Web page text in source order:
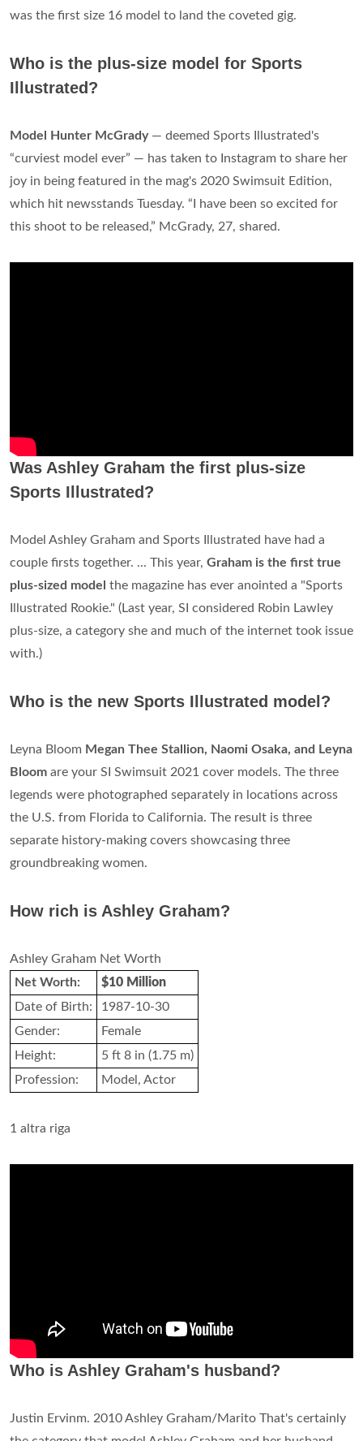
was the first size 16 model to land the coveted gig.
Who is the plus-size model for Sports
Illustrated?
Model Hunter McGrady— deemed Sports Illustrated's
“curviest model ever” — has taken to Instagram to share her
joy in being featured in the mag's 2020 Swimsuit Edition,
which hit newsstands Tuesday. “I have been so excited for
this shoot to be released,” McGrady, 27, shared.
Was Ashley Graham the first plus-size
Sports Illustrated?
Model Ashley Graham and Sports Illustrated have had a
couple firsts together. ... This year, Graham is the first true
plus-sized model the magazine has ever anointed a "Sports
Illustrated Rookie." (Last year, SI considered Robin Lawley
plus-size, a category she and much of the internet took issue
with.)
Who is the new Sports Illustrated model?
Leyna Bloom Megan Thee Stallion, Naomi Osaka, and Leyna
Bloom are your SI Swimsuit 2021 cover models. The three
legends were photographed separately in locations across
the U.S. from Florida to California. The result is three
separate history-making covers showcasing three
groundbreaking women.
How rich is Ashley Graham?
Ashley Graham Net Worth
Net Worth:
$10 Million
Date of Birth:
1987-10-30
Gender:
Female
Height:
5 ft 8 in (1.75 m)
Profession:
Model, Actor
1 altra riga
Who is Ashley Graham's husband?
Justin Ervinm. 2010 Ashley Graham/Marito That's certainly